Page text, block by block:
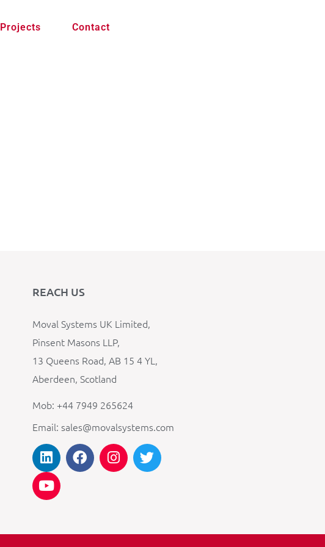
Projects Contact
REACH US
Moval Systems UK Limited,
Pinsent Masons LLP,
13 Queens Road, AB 15 4 YL,
Aberdeen, Scotland
Mob: +44 7949 265624
Email: sales@movalsystems.com